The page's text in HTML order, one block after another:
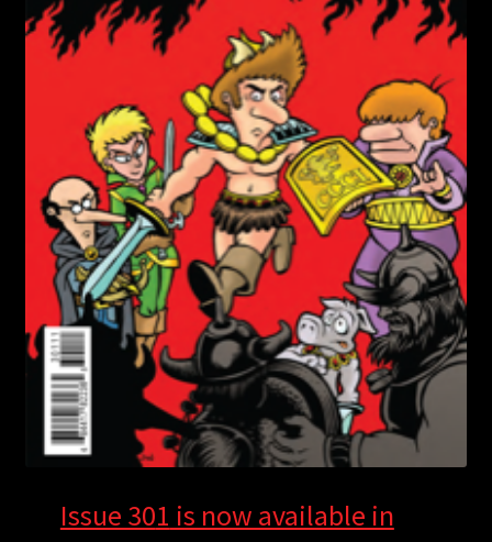
Issue 301 is now available in